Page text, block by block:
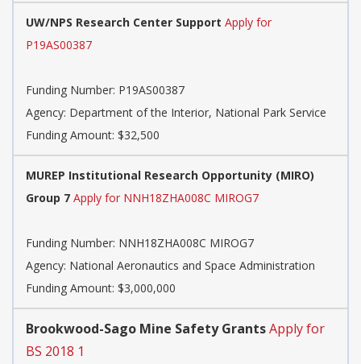
UW/NPS Research Center Support Apply for
P19AS00387
Funding Number: P19AS00387
Agency: Department of the Interior, National Park Service
Funding Amount: $32,500
MUREP Institutional Research Opportunity (MIRO)
Group 7 Apply for NNH18ZHA008C MIROG7
Funding Number: NNH18ZHA008C MIROG7
Agency: National Aeronautics and Space Administration
Funding Amount: $3,000,000
Brookwood-Sago Mine Safety GrantsApply for
BS 2018 1